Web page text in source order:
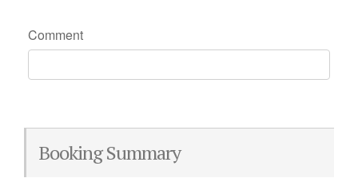
Comment
Booking Summary